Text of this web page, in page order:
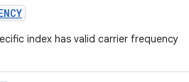
index has valid carrier frequency